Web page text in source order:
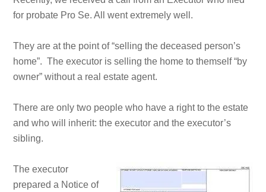
for probate Pro Se. All went extremely well.
They are at the point of “selling the deceased person’s
home”. The executor is selling the home to themself “by
owner” without a real estate agent.
There are only two people who have a right to the estate
and who will inherit: the executor and the executor’s
sibling.
The executor
prepared a Notice of